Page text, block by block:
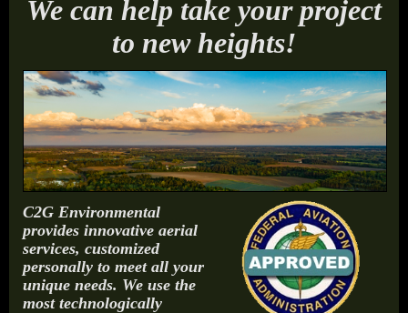
We can help take your project
to new heights!
C2G Environmental
provides innovative aerial
services, customized
personally to meet all your
unique needs. We use the
most technologically